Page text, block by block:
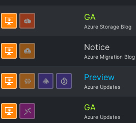
GA
Azure Storage Blog
Notice
Azure Migration Blog
Preview
Azure Updates
GA
Azure Updates